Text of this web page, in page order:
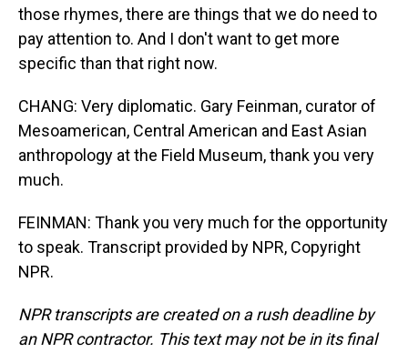
those rhymes, there are things that we do need to
pay attention to. And I don't want to get more
specific than that right now.
CHANG: Very diplomatic. Gary Feinman, curator of
Mesoamerican, Central American and East Asian
anthropology at the Field Museum, thank you very
much.
FEINMAN: Thank you very much for the opportunity
to speak. Transcript provided by NPR, Copyright
NPR.
NPR transcripts are created on a rush deadline by
an NPR contractor. This text may not be in its final